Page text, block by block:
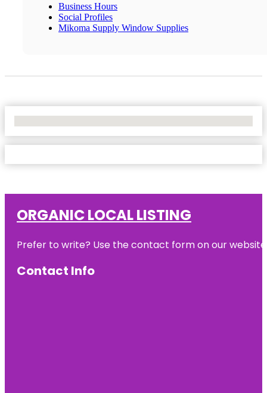
Business Hours
Social Profiles
Mikoma Supply Window Supplies
ORGANIC LOCAL LISTING
Prefer to write? Use the contact form on our
Contact Info